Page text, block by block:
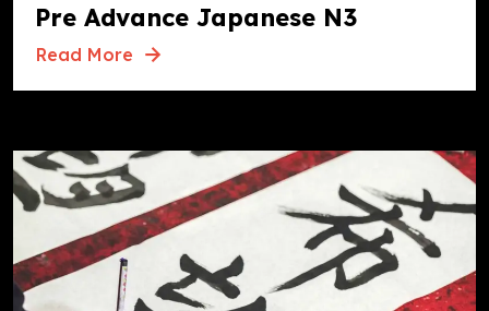
Pre Advance Japanese N3
Read More